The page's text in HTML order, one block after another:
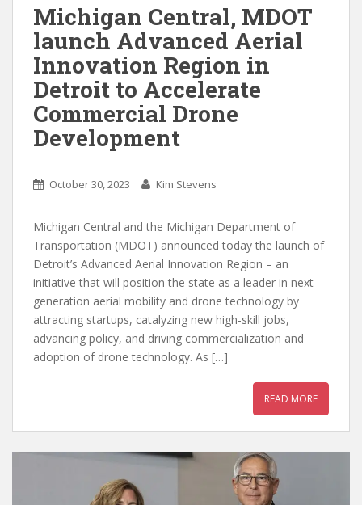
Michigan Central, MDOT
launch Advanced Aerial
Innovation Region in
Detroit to Accelerate
Commercial Drone
Development
October 30, 2023 Kim Stevens
Michigan Central and the Michigan Department of
Transportation (MDOT) announced today the launch of
Detroit’s Advanced Aerial Innovation Region – an
initiative that will position the state as a leader in next-
generation aerial mobility and drone technology by
attracting startups, catalyzing new high-skill jobs,
advancing policy, and driving commercialization and
adoption of drone technology. As […]
READ MORE